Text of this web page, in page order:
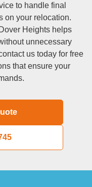
to handle final
on your relocation.
Heights helps
unnecessary
us today for free
that ensure your